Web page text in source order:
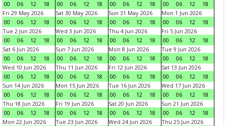
00
06 12 18
00
06 12 18
00
06 12 18
00
06 12
18
Fri 29 May 2026
00
06 12 18
Sat 30 May 2026
00
06 12 18
Sun 31 May 2026
00
06 12 18
Mon 1 Jun 2026
00
06 12
18
Tue 2 Jun 2026
00
06 12 18
Wed 3 Jun 2026
00
06 12 18
Thu 4 Jun 2026
00
06 12 18
Fri 5 Jun 2026
00
06 12
18
Sat 6 Jun 2026
00
06 12 18
Sun 7 Jun 2026
00
06 12 18
Mon 8 Jun 2026
00
06 12 18
Tue 9 Jun 2026
00
06 12
18
Wed 10 Jun 2026
00
06 12 18
Thu 11 Jun 2026
00
06 12 18
Fri 12 Jun 2026
00
06 12 18
Sat 13 Jun 2026
00
06 12
18
Sun 14 Jun 2026
00
06 12 18
Mon 15 Jun 2026
00
06 12 18
Tue 16 Jun 2026
00
06 12 18
Wed 17 Jun 2026
00
06 12
18
Thu 18 Jun 2026
00
06 12 18
Fri 19 Jun 2026
00
06 12 18
Sat 20 Jun 2026
00
06 12 18
Sun 21 Jun 2026
00
06 12
18
Mon 22 Jun 2026
Tue 23 Jun 2026
Wed 24 Jun 2026
Thu 25 Jun 2026